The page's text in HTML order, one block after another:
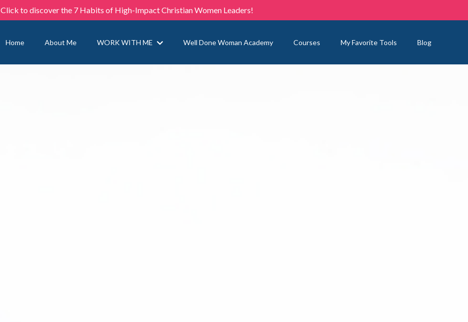
Click to discover the 7 Habits of High-Impact Christian Women Leaders!
Home About Me WORK WITH ME Well Done Woman Academy Courses My Favorite Tools Blog